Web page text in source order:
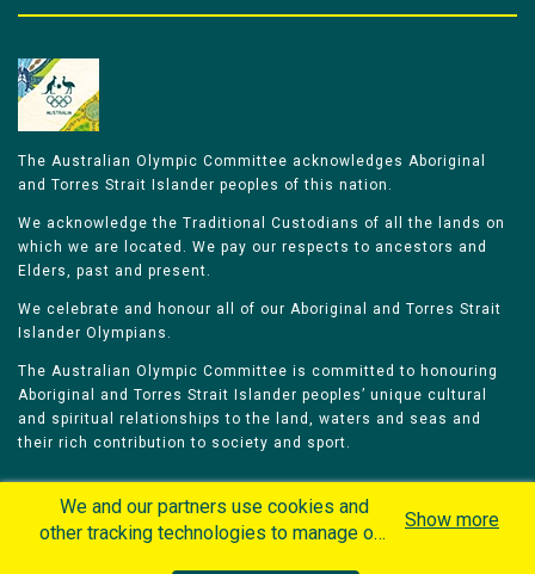
The Australian Olympic Committee acknowledges Aboriginal
and Torres Strait Islander peoples of this nation.
We acknowledge the Traditional Custodians of all the lands on
which we are located. We pay our respects to ancestors and
Elders, past and present.
We celebrate and honour all of our Aboriginal and Torres Strait
Islander Olympians.
The Australian Olympic Committee is committed to honouring
Aboriginal and Torres Strait Islander peoples’ unique cultural
and spiritual relationships to the land, waters and seas and
their rich contribution to society and sport.
We and our partners use cookies and
other tracking technologies to manage our
Show more